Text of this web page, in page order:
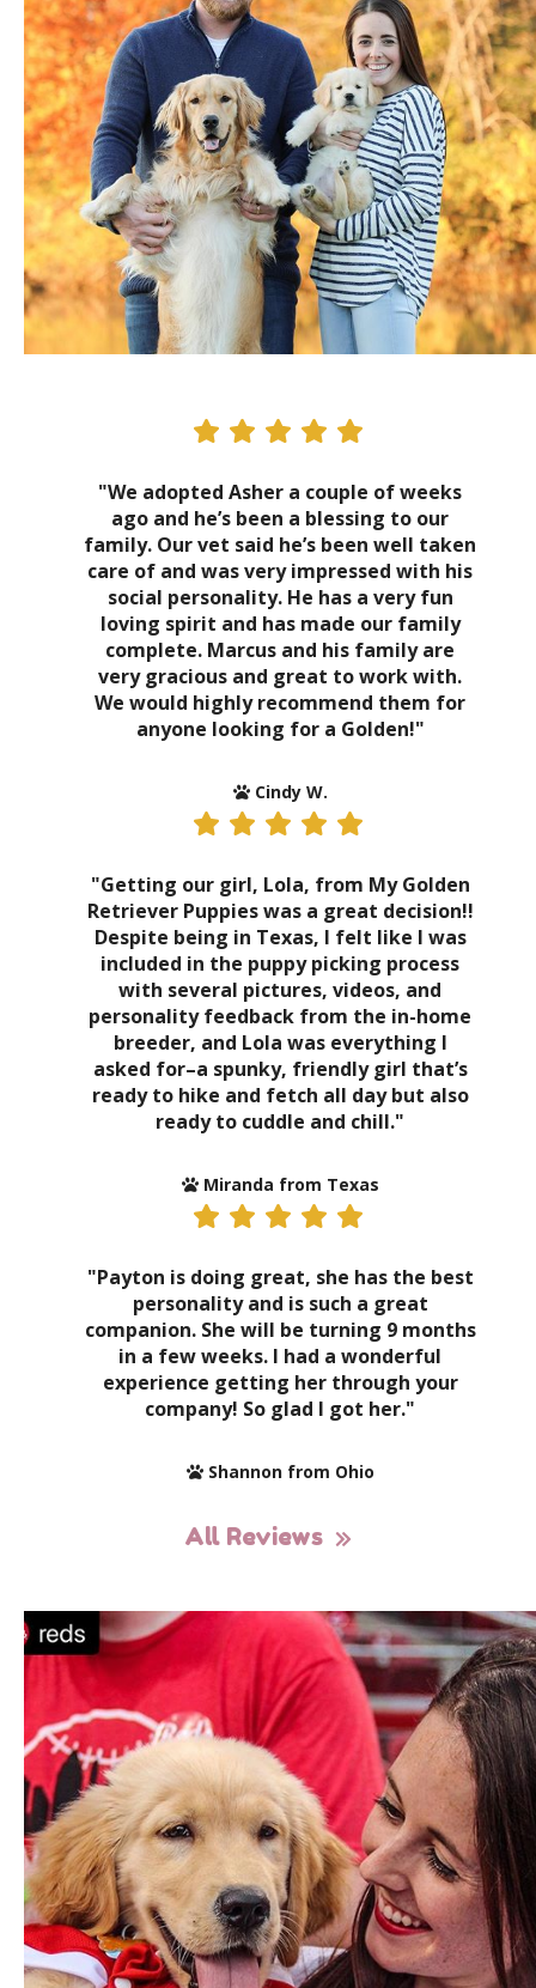
"We adopted Asher a couple of weeks
ago and he’s been a blessing to our
family. Our vet said he’s been well taken
care of and was very impressed with his
social personality. He has a very fun
loving spirit and has made our family
complete. Marcus and his family are
very gracious and great to work with.
We would highly recommend them for
anyone looking for a Golden!"
Cindy W.
"Getting our girl, Lola, from My Golden
Retriever Puppies was a great decision!!
Despite being in Texas, I felt like I was
included in the puppy picking process
with several pictures, videos, and
personality feedback from the in-home
breeder, and Lola was everything I
asked for–a spunky, friendly girl that’s
ready to hike and fetch all day but also
ready to cuddle and chill."
Miranda from Texas
"Payton is doing great, she has the best
personality and is such a great
companion. She will be turning 9 months
in a few weeks. I had a wonderful
experience getting her through your
company! So glad I got her."
Shannon from Ohio
All Reviews